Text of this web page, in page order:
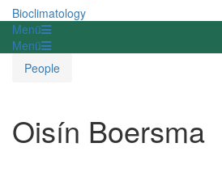
Bioclimatology
Menü
Menü
People
Oisín Boersma